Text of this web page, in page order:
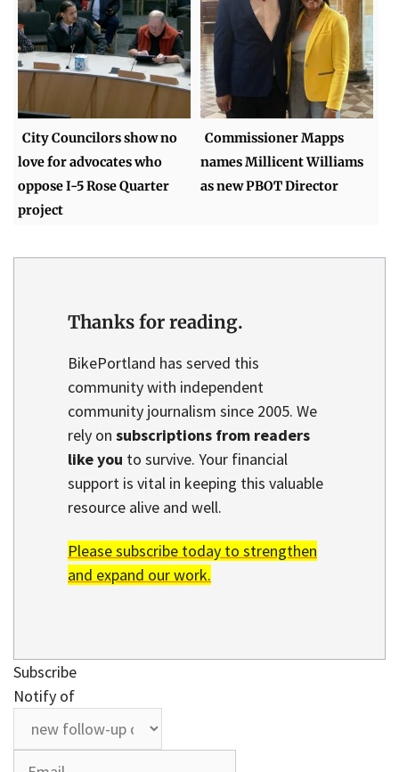
City Councilors show no
love for advocates who
oppose I-5 Rose Quarter
project
Commissioner Mapps
names Millicent Williams
as new PBOT Director
Thanks for reading.
BikePortland has served this
community with independent
community journalism since 2005. We
rely on subscriptions from readers
like you to survive. Your financial
support is vital in keeping this valuable
resource alive and well.
Please subscribe today to strengthen
and expand our work.
Subscribe
Notify of